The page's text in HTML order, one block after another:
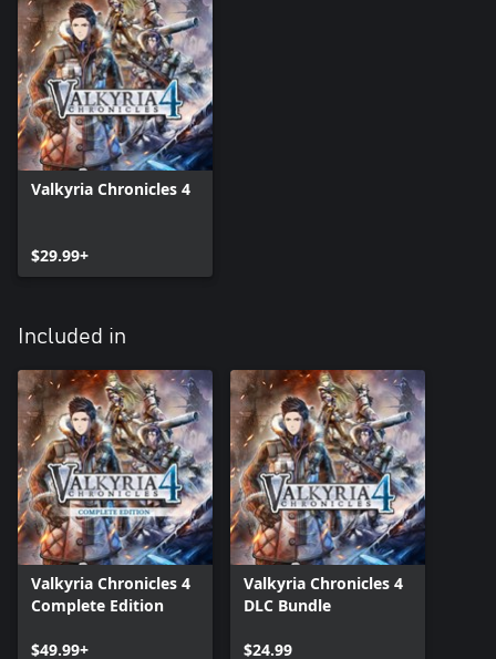
Valkyria Chronicles 4
$29.99+
Included in
Valkyria Chronicles 4
Complete Edition
$49.99+
Valkyria Chronicles 4
DLC Bundle
$24.99